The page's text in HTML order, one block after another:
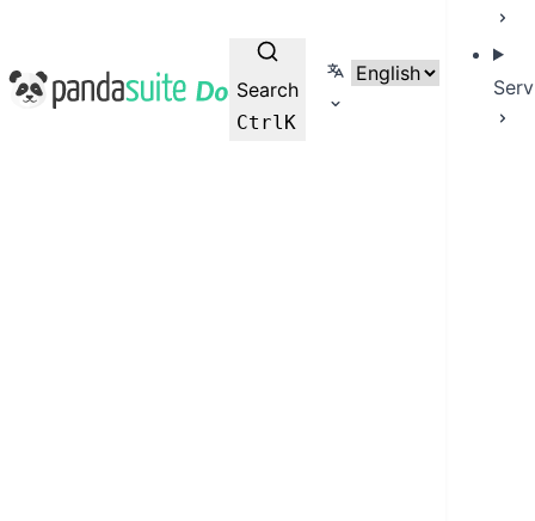
PandaSuite Docs Search
Ctrl K
Select language